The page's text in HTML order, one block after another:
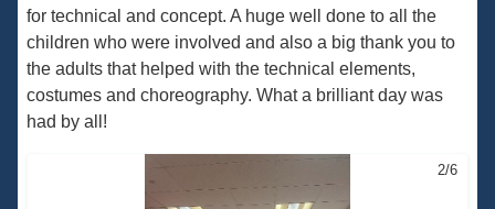
for technical and concept. A huge well done to all the
children who were involved and also a big thank you to
the adults that helped with the technical elements,
costumes and choreography. What a brilliant day was
had by all!
2/6